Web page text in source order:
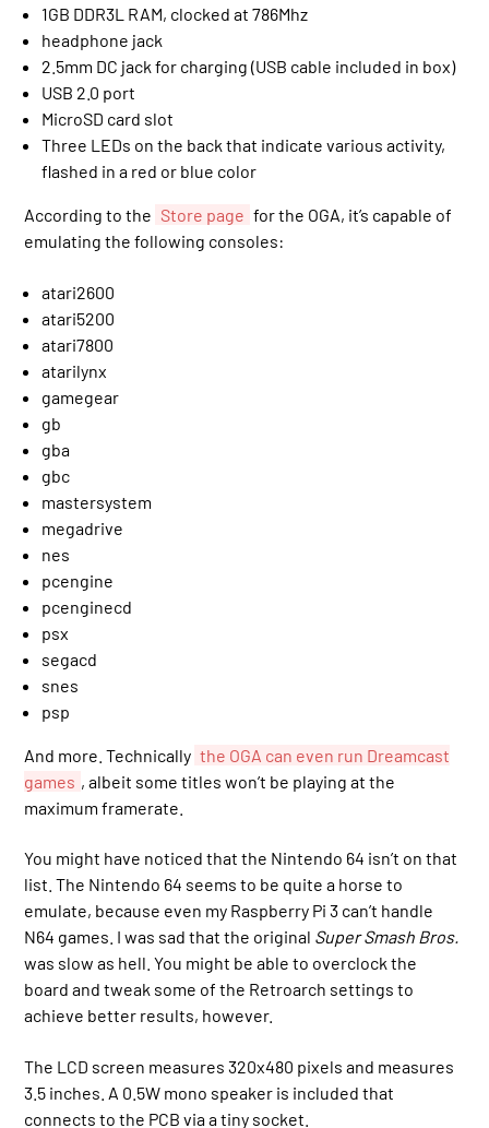
1GB DDR3L RAM, clocked at 786Mhz
headphone jack
2.5mm DC jack for charging (USB cable included in box)
USB 2.0 port
MicroSD card slot
Three LEDs on the back that indicate various activity,
flashed in a red or blue color
According to the Store page for the OGA, it’s capable of
emulating the following consoles:
atari2600
atari5200
atari7800
atarilynx
gamegear
gb
gba
gbc
mastersystem
megadrive
nes
pcengine
pcenginecd
psx
segacd
snes
psp
And more. Technically the OGA can even run Dreamcast
games , albeit some titles won’t be playing at the
maximum framerate.
You might have noticed that the Nintendo 64 isn’t on that
list. The Nintendo 64 seems to be quite a horse to
emulate, because even my Raspberry Pi 3 can’t handle
N64 games. I was sad that the original Super Smash Bros.
was slow as hell. You might be able to overclock the
board and tweak some of the Retroarch settings to
achieve better results, however.
The LCD screen measures 320x480 pixels and measures
3.5 inches. A 0.5W mono speaker is included that
connects to the PCB via a tiny socket.